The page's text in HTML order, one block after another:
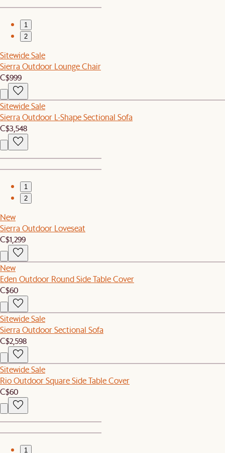
1
2
Sitewide Sale
Sierra Outdoor Lounge Chair
C$999
Sitewide Sale
Sierra Outdoor L-Shape Sectional Sofa
C$3,548
1
2
New
Sierra Outdoor Loveseat
C$1,299
New
Eden Outdoor Round Side Table Cover
C$60
Sitewide Sale
Sierra Outdoor Sectional Sofa
C$2,598
Sitewide Sale
Rio Outdoor Square Side Table Cover
C$60
1